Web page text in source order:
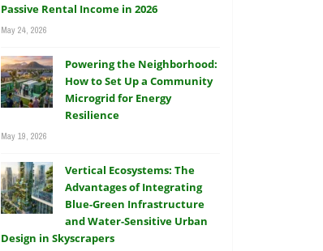
Passive Rental Income in 2026
May 24, 2026
Powering the Neighborhood:
How to Set Up a Community
Microgrid for Energy
Resilience
May 19, 2026
Vertical Ecosystems: The
Advantages of Integrating
Blue-Green Infrastructure
and Water-Sensitive Urban
Design in Skyscrapers